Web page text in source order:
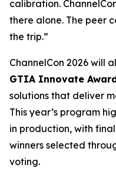
calibration.
there alone. The peer
the trip.”
ChannelCon 2026 will
GTIA Innovate
solutions that deliver
This year’s program
in production, with
winners selected
voting.